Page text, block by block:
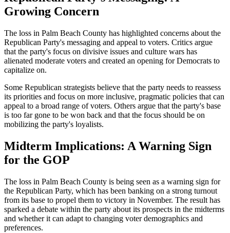
Growing Concern
The loss in Palm Beach County has highlighted concerns about the
Republican Party's messaging and appeal to voters. Critics argue
that the party's focus on divisive issues and culture wars has
alienated moderate voters and created an opening for Democrats to
capitalize on.
Some Republican strategists believe that the party needs to reassess
its priorities and focus on more inclusive, pragmatic policies that can
appeal to a broad range of voters. Others argue that the party's base
is too far gone to be won back and that the focus should be on
mobilizing the party's loyalists.
Midterm Implications: A Warning Sign
for the GOP
The loss in Palm Beach County is being seen as a warning sign for
the Republican Party, which has been banking on a strong turnout
from its base to propel them to victory in November. The result has
sparked a debate within the party about its prospects in the midterms
and whether it can adapt to changing voter demographics and
preferences.